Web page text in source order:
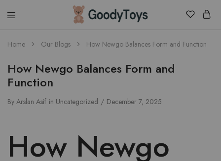
Children
Toys
Home Our Blogs How Newgo Balances Form and Function
How Newgo Balances Form and
Function
By Arslan Asif in Uncategorized December 7, 2025
How Newgo